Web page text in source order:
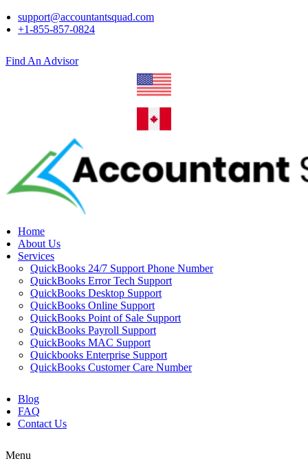
support@accountantsquad.com
+1-855-857-0824
Find An Advisor
Home
About Us
Services
QuickBooks 24/7 Support Phone Number
QuickBooks Error Tech Support
QuickBooks Desktop Support
QuickBooks Online Support
QuickBooks Point of Sale Support
QuickBooks Payroll Support
QuickBooks MAC Support
Quickbooks Enterprise Support
QuickBooks Customer Care Number
Blog
FAQ
Contact Us
Menu